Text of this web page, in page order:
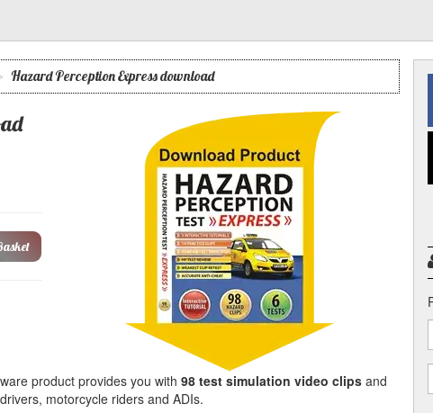
Hazard Perception Express download
product provides you with 98 test simulation video clips and
motorcycle riders and ADIs.